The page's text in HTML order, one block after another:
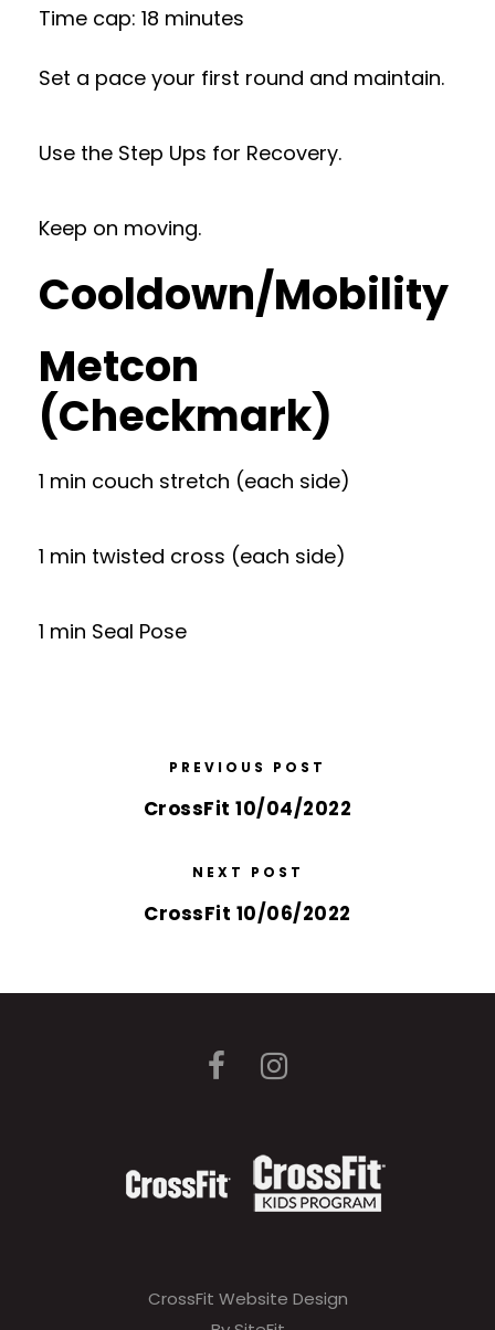
Time cap: 18 minutes
Set a pace your first round and maintain.
Use the Step Ups for Recovery.
Keep on moving.
Cooldown/Mobility
Metcon
(Checkmark)
1 min couch stretch (each side)
1 min twisted cross (each side)
1 min Seal Pose
PREVIOUS POST
CrossFit 10/04/2022
NEXT POST
CrossFit 10/06/2022
CrossFit Website Design